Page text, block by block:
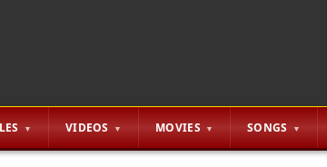
VIDEOS MOVIES SONGS